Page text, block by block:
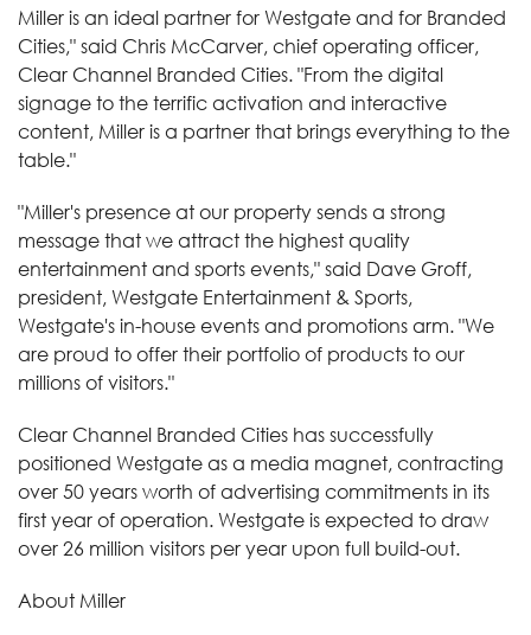
Miller is an ideal partner for Westgate and for Branded
Cities," said Chris McCarver, chief operating officer,
Clear Channel Branded Cities. "From the digital
signage to the terrific activation and interactive
content, Miller is a partner that brings everything to the
table."
"Miller's presence at our property sends a strong
message that we attract the highest quality
entertainment and sports events," said Dave Groff,
president, Westgate Entertainment & Sports,
Westgate's in-house events and promotions arm. "We
are proud to offer their portfolio of products to our
millions of visitors."
Clear Channel Branded Cities has successfully
positioned Westgate as a media magnet, contracting
over 50 years worth of advertising commitments in its
first year of operation. Westgate is expected to draw
over 26 million visitors per year upon full build-out.
About Miller